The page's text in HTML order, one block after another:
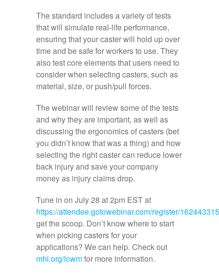
The standard includes a variety of tests
that will simulate real-life performance,
ensuring that your caster will hold up over
time and be safe for workers to use. They
also test core elements that users need to
consider when selecting casters, such as
material, size, or push/pull forces.
The webinar will review some of the tests
and why they are important, as well as
discussing the ergonomics of casters (bet
you didn’t know that was a thing) and how
selecting the right caster can reduce lower
back injury and save your company
money as injury claims drop.
Tune in on July 28 at 2pm EST at
https://attendee.gotowebinar.com/register/
get the scoop. Don’t know where to start
when picking casters for your
applications? We can help. Check out
mhi.org/icwmfor more information.